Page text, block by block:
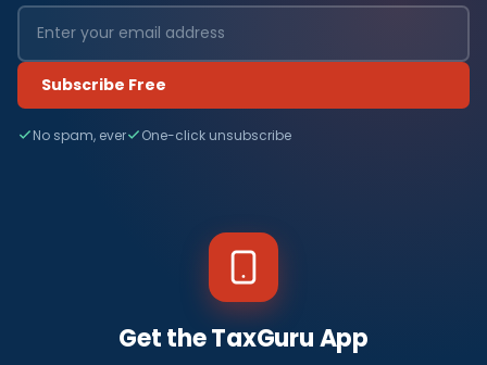
Subscribe Free
No spam, ever One-click unsubscribe
Get the TaxGuru App